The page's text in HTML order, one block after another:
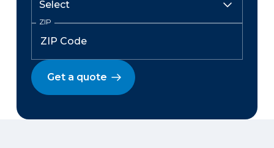
ZIP
Get a quote